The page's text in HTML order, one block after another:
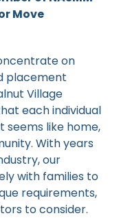
Move
on
placement
Village
each individual
seems like home,
With years
our
with families to
requirements,
to consider.